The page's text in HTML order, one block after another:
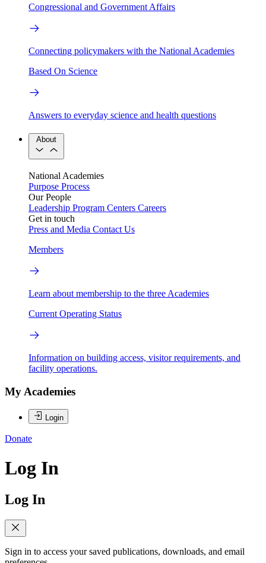
Congressional and Government Affairs
Connecting policymakers with the National Academies
Based On Science
Answers to everyday science and health questions
About
National Academies
Purpose Process
Our People
Leadership Program Centers Careers
Get in touch
Press and Media Contact Us
Members
Learn about membership to the three Academies
Current Operating Status
Information on building access, visitor requirements, and
facility operations.
My Academies
Login
Donate
Log In
Log In
Sign in to access your saved publications, downloads, and email